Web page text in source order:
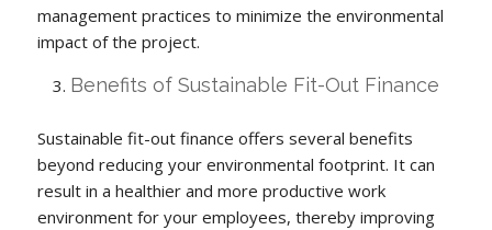
management practices to minimize the environmental
impact of the project.
Benefits of Sustainable Fit-Out Finance
Sustainable fit-out finance offers several benefits
beyond reducing your environmental footprint. It can
result in a healthier and more productive work
environment for your employees, thereby improving